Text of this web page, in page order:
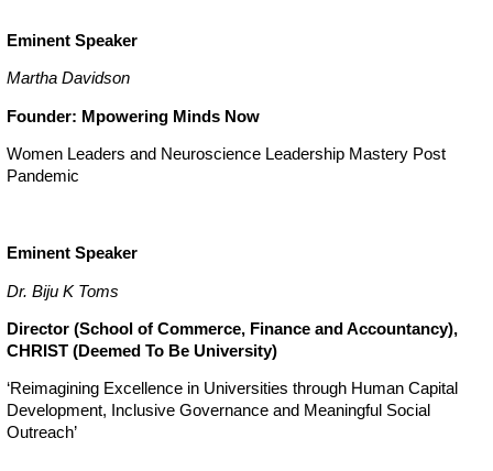
Eminent Speaker
Martha Davidson
Founder: Mpowering Minds Now
Women Leaders and Neuroscience Leadership Mastery Post
Pandemic
Eminent Speaker
Dr. Biju K Toms
Director (School of Commerce, Finance and Accountancy),
CHRIST (Deemed To Be University)
‘Reimagining Excellence in Universities through Human Capital
Development, Inclusive Governance and Meaningful Social
Outreach’